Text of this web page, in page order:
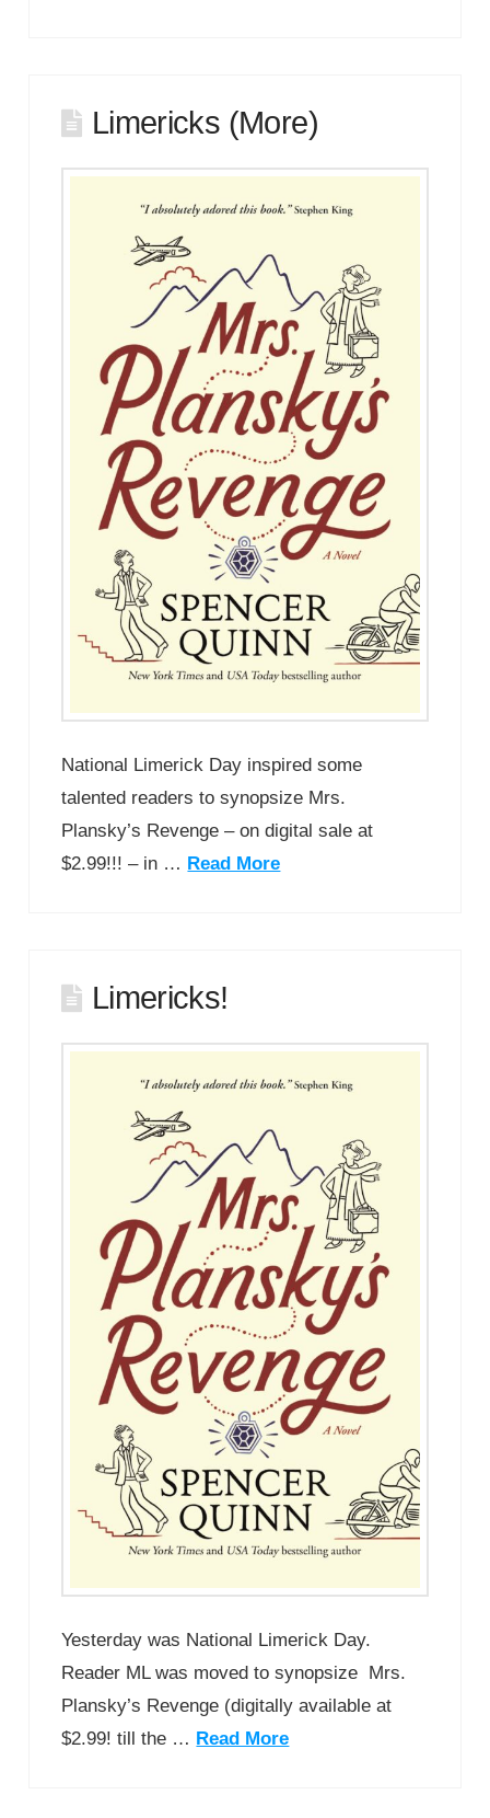
Limericks (More)
National Limerick Day inspired some
talented readers to synopsize Mrs.
Plansky’s Revenge – on digital sale at
$2.99!!! – in … Read More
Limericks!
Yesterday was National Limerick Day.
Reader ML was moved to synopsize Mrs.
Plansky’s Revenge (digitally available at
$2.99! till the … Read More